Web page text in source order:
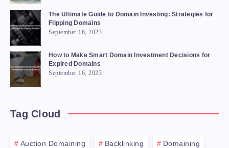
The Ultimate Guide to Domain Investing: Strategies for
Flipping Domains
September 16, 2023
How to Make Smart Domain Investment Decisions for
Expired Domains
September 16, 2023
Tag Cloud
Auction Domaining Backlinking Domaining